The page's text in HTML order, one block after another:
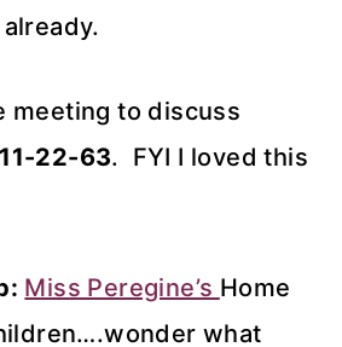
meeting to discuss
22-63. FYI I loved this
Miss Peregine’s Home
what